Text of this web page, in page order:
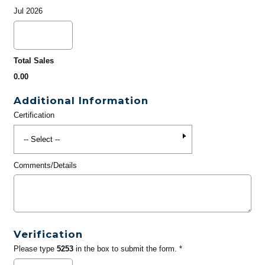
Jul 2026
Total Sales
0.00
Additional Information
Certification
Comments/Details
Verification
Please type 5253in the box to submit the form. *